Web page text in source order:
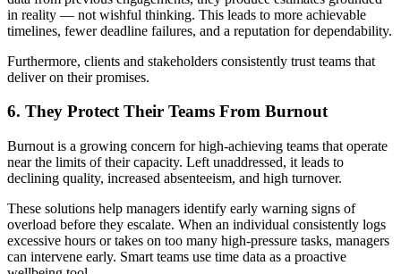
in reality — not wishful thinking. This leads to more achievable
timelines, fewer deadline failures, and a reputation for dependability.
Furthermore, clients and stakeholders consistently trust teams that
deliver on their promises.
6. They Protect Their Teams From Burnout
Burnout is a growing concern for high-achieving teams that operate
near the limits of their capacity. Left unaddressed, it leads to
declining quality, increased absenteeism, and high turnover.
These solutions help managers identify early warning signs of
overload before they escalate. When an individual consistently logs
excessive hours or takes on too many high-pressure tasks, managers
can intervene early. Smart teams use time data as a proactive